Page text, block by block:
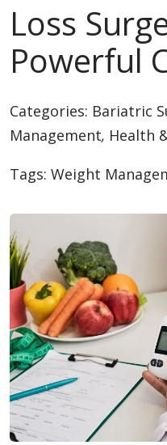
Loss
Powerful
Categories: Bariatric
Management, Health
Tags: Weight